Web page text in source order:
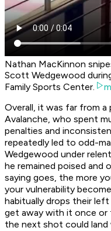
Nathan MacKinnon
Scott Wedgewood
Family Sports Center.
Overall, it was far from
Avalanche, who spent
penalties and
repeatedly led to odd-
Wedgewood under
he remained poised and
saying goes, the more
your vulnerability
habitually drops their
get away with it once or
the next shot could